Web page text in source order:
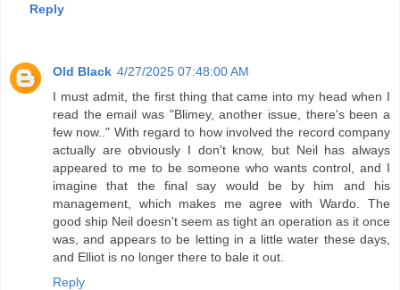
Reply
Old Black 4/27/2025 07:48:00 AM
I must admit, the first thing that came into my head when I
read the email was "Blimey, another issue, there's been a
few now.." With regard to how involved the record company
actually are obviously I don't know, but Neil has always
appeared to me to be someone who wants control, and I
imagine that the final say would be by him and his
management, which makes me agree with Wardo. The
good ship Neil doesn't seem as tight an operation as it once
was, and appears to be letting in a little water these days,
and Elliot is no longer there to bale it out.
Reply